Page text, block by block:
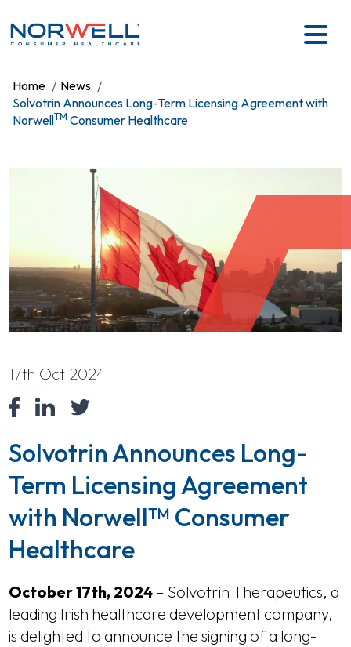
Home
News
Solvotrin Announces Long-Term Licensing Agreement with
NorwellTM Consumer Healthcare
17th Oct 2024
Solvotrin Announces Long-
Term Licensing Agreement
with NorwellTM Consumer
Healthcare
October 17th, 2024 – Solvotrin Therapeutics, a
leading Irish healthcare development company,
is delighted to announce the signing of a long-